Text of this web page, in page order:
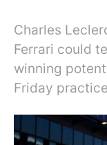
Charles
Ferrari could
winning
Friday